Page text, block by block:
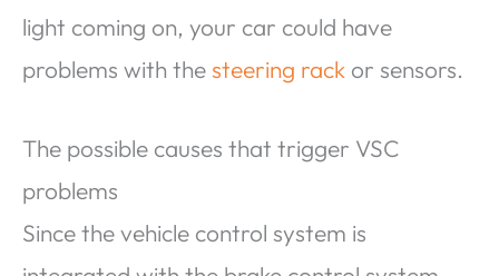
light coming on, your car could have
problems with thesteering rack or sensors.
The possible causes that trigger VSC
problems
Since the vehicle control system is